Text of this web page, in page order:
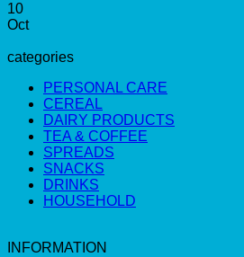
10
Oct
categories
PERSONAL CARE
CEREAL
DAIRY PRODUCTS
TEA & COFFEE
SPREADS
SNACKS
DRINKS
HOUSEHOLD
INFORMATION